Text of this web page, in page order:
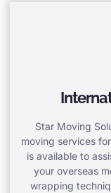
Star Moving
moving services
is available to
your overseas
wrapping